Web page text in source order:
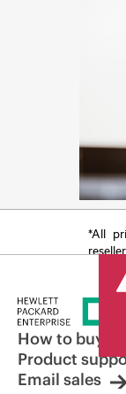
*All
tax/
price
other
How to buy
Product
Email sales